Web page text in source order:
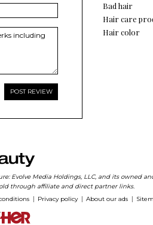
Bad hair
Hair care
Hair color
Evolve Media Holdings, LLC, and its owned
through affiliate and direct partner links.
Privacy policy About our ads